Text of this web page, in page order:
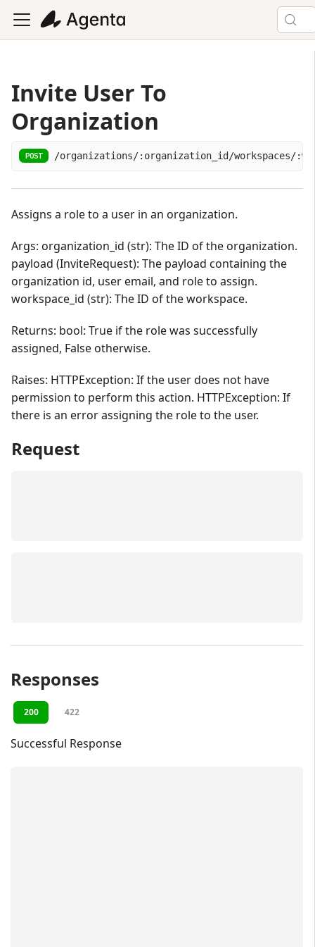
Invite User To
Organization
POST /organizations/:organization_id/workspaces/
Assigns a role to a user in an organization.
Args: organization_id (str): The ID of the organization.
payload (InviteRequest): The payload containing the
organization id, user email, and role to assign.
workspace_id (str): The ID of the workspace.
Returns: bool: True if the role was successfully
assigned, False otherwise.
Raises: HTTPException: If the user does not have
permission to perform this action. HTTPException: If
there is an error assigning the role to the user.
Request
Responses
200 422
Successful Response